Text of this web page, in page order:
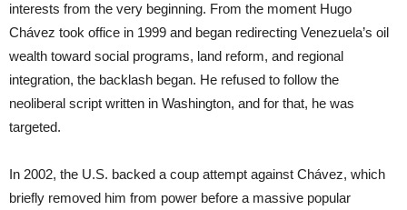
interests from the very beginning. From the moment Hugo
Chávez took office in 1999 and began redirecting Venezuela’s oil
wealth toward social programs, land reform, and regional
integration, the backlash began. He refused to follow the
neoliberal script written in Washington, and for that, he was
targeted.
In 2002, the U.S. backed a coup attempt against Chávez, which
briefly removed him from power before a massive popular